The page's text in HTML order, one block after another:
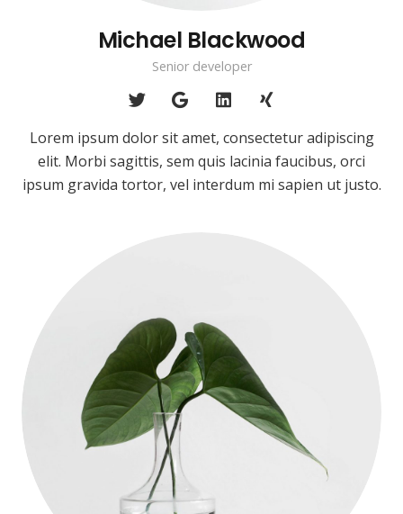
Michael Blackwood
Senior developer
Lorem ipsum dolor sit amet, consectetur adipiscing
elit. Morbi sagittis, sem quis lacinia faucibus, orci
ipsum gravida tortor, vel interdum mi sapien ut justo.